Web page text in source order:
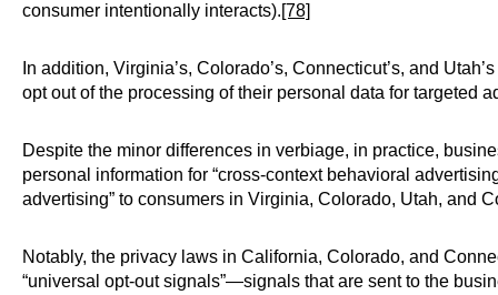
consumer intentionally interacts).[78]
In addition, Virginia’s, Colorado’s, Connecticut’s, and
opt out of the processing of their personal data for targeted
Despite the minor differences in verbiage, in practice,
personal information for “cross-context behavioral
advertising” to consumers in Virginia, Colorado, Utah, and
Notably, the privacy laws in California, Colorado, and
“universal opt-out signals”—signals that are sent to the